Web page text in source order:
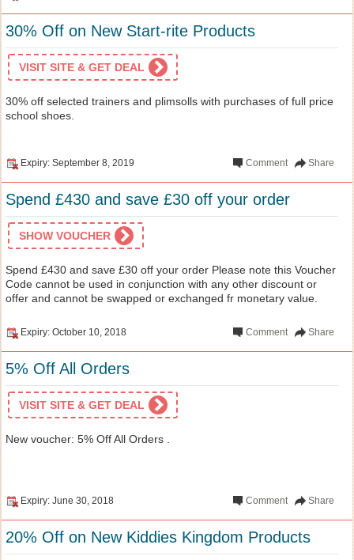
30% Off on New Start-rite Products
VISIT SITE & GET DEAL
30% off selected trainers and plimsolls with purchases of full price
school shoes.
Expiry: September 8, 2019 Share
Comment
Spend £430 and save £30 off your order
SHOW VOUCHER
Spend £430 and save £30 off your order Please note this Voucher
Code cannot be used in conjunction with any other discount or
offer and cannot be swapped or exchanged fr monetary value.
Expiry: October 10, 2018 Share
Comment
5% Off All Orders
VISIT SITE & GET DEAL
New voucher: 5% Off All Orders .
Expiry: June 30, 2018 Share
Comment
20% Off on New Kiddies Kingdom Products